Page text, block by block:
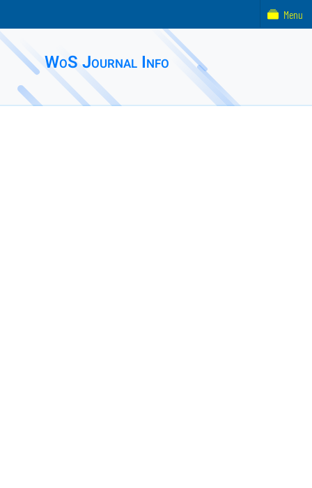
WoS Journal Info
Menu